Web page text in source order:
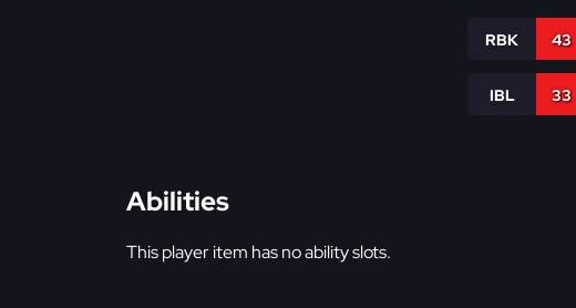
RBK 43
IBL 33
Abilities
This player item has no ability slots.